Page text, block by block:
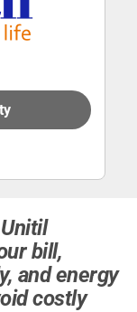
bill,
and energy
costly